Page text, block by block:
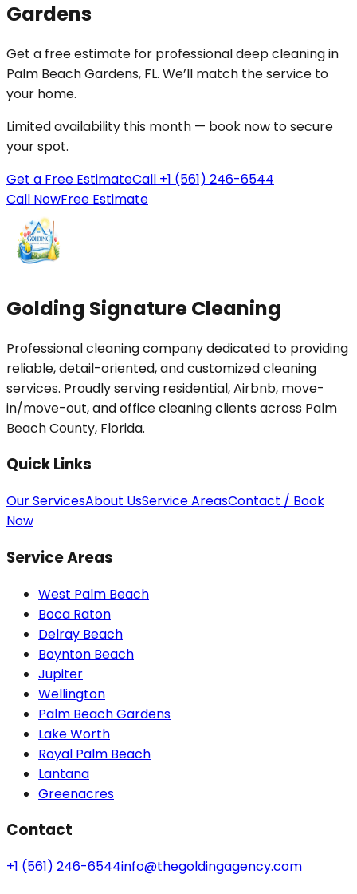
Gardens
Get a free estimate for professionaldeep cleaningin
Palm Beach Gardens, FL. We’ll match the service to
your home.
Limited availability this month — book now to secure
your spot.
Get a Free EstimateCall +1 (561) 246-6544
Call NowFree Estimate
Golding Signature Cleaning
Professional cleaning company dedicated to providing
reliable, detail-oriented, and customized cleaning
services. Proudly serving residential, Airbnb, move-
in/move-out, and office cleaning clients across Palm
Beach County, Florida.
Quick Links
Our ServicesAbout UsService AreasContact / Book
Now
Service Areas
West Palm Beach
Boca Raton
Delray Beach
Boynton Beach
Jupiter
Wellington
Palm Beach Gardens
Lake Worth
Royal Palm Beach
Lantana
Greenacres
Contact
+1 (561) 246-6544info@thegoldingagency.com